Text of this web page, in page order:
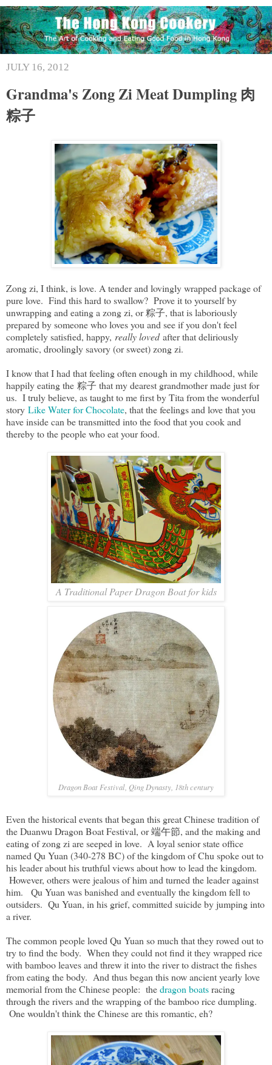
JULY 16, 2012
Grandma's Zong Zi Meat Dumpling 肉
粽子
Zong zi, I think, is love. A tender and lovingly wrapped package of
pure love. Find this hard to swallow? Prove it to yourself by
unwrapping and eating a zong zi, or 粽子, that is laboriously
prepared by someone who loves you and see if you don't feel
completely satisfied, happy, really lovedafter that deliriously
aromatic, droolingly savory (or sweet) zong zi.
I know that I had that feeling often enough in my childhood, while
happily eating the 粽子 that my dearest grandmother made just for
us. I truly believe, as taught to me first by Tita from the wonderful
story Like Water for Chocolate, that the feelings and love that you
have inside can be transmitted into the food that you cook and
thereby to the people who eat your food.
A Traditional Paper Dragon Boat for kids
Dragon Boat Festival, Qing Dynasty, 18th century
Even the historical events that began this great Chinese tradition of
the Duanwu Dragon Boat Festival, or 端午節, and the making and
eating of zong zi are seeped in love. A loyal senior state office
named Qu Yuan (340-278 BC) of the kingdom of Chu spoke out to
his leader about his truthful views about how to lead the kingdom.
However, others were jealous of him and turned the leader against
him. Qu Yuan was banished and eventually the kingdom fell to
outsiders. Qu Yuan, in his grief, committed suicide by jumping into
a river.
The common people loved Qu Yuan so much that they rowed out to
try to find the body. When they could not find it they wrapped rice
with bamboo leaves and threw it into the river to distract the fishes
from eating the body. And thus began this now ancient yearly love
memorial from the Chinese people: thedragon boatsracing
through the rivers and the wrapping of the bamboo rice dumpling.
One wouldn't think the Chinese are this romantic, eh?